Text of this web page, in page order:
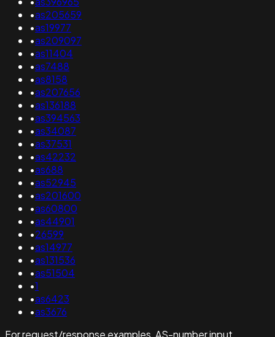
•as205659
•as19977
•as209097
•as11404
•as7488
•as8158
•as207656
•as136188
•as394563
•as34087
•as37531
•as42232
•as688
•as52945
•as201600
•as60800
•as44901
•26599
•as14977
•as131536
•as51504
•1
•as6423
•as3676
For request/response examples, AS-number input